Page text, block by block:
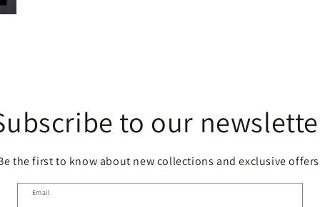
to our
the first to know about new collections and exclusive
Email